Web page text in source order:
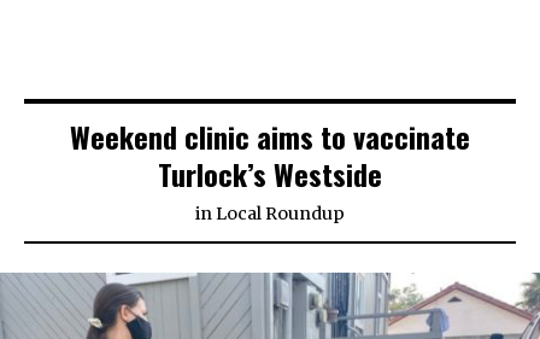
Weekend clinic aims to vaccinate
Turlock’s Westside
inLocal Roundup